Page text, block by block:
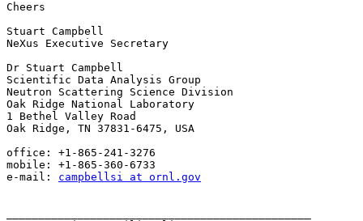
Cheers
Stuart Campbell
NeXus Executive Secretary
Dr Stuart Campbell
Scientific Data Analysis Group
Neutron Scattering Science Division
Oak Ridge National Laboratory
1 Bethel Valley Road
Oak Ridge, TN 37831-6475, USA
office: +1-865-241-3276
mobile: +1-865-360-6733
e-mail: campbellsi at ornl.gov